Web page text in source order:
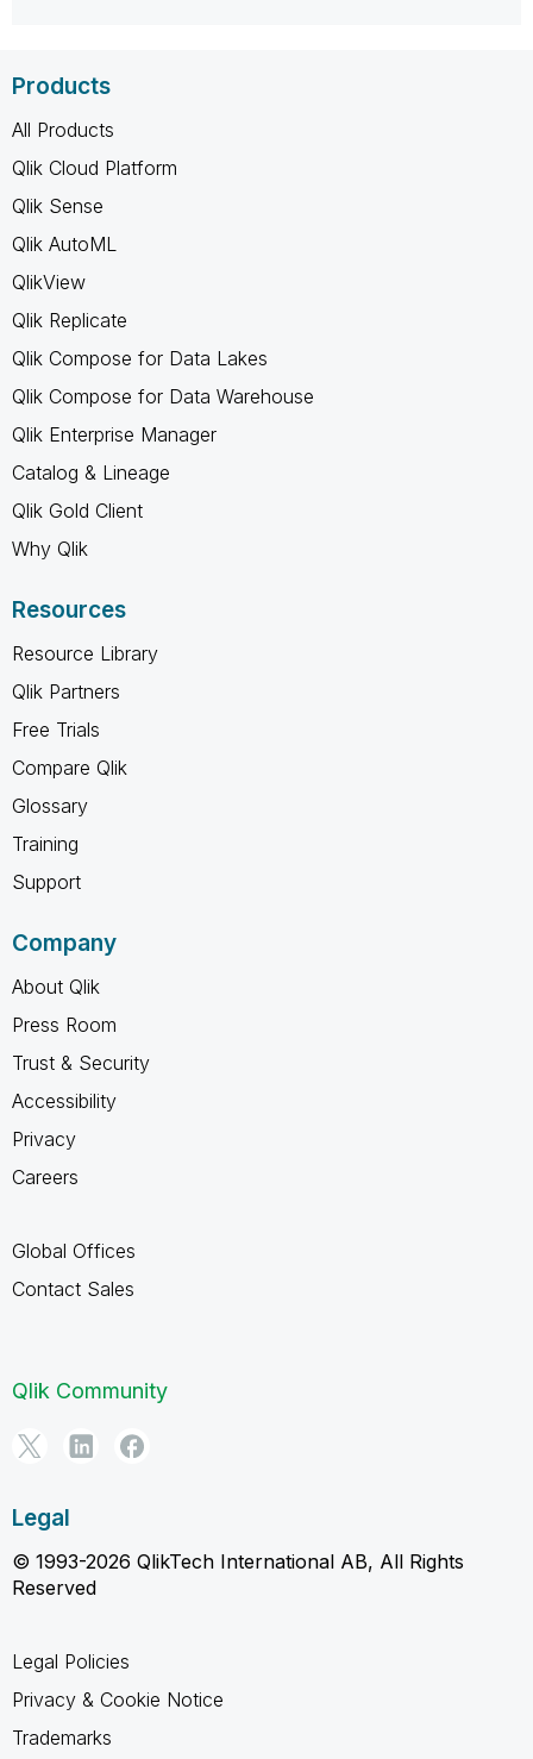
Products
All Products
Qlik Cloud Platform
Qlik Sense
Qlik AutoML
QlikView
Qlik Replicate
Qlik Compose for Data Lakes
Qlik Compose for Data Warehouse
Qlik Enterprise Manager
Catalog & Lineage
Qlik Gold Client
Why Qlik
Resources
Resource Library
Qlik Partners
Free Trials
Compare Qlik
Glossary
Training
Support
Company
About Qlik
Press Room
Trust & Security
Accessibility
Privacy
Careers
Global Offices
Contact Sales
Qlik Community
Legal
© 1993-2026 QlikTech International AB, All Rights
Reserved
Legal Policies
Privacy & Cookie Notice
Trademarks